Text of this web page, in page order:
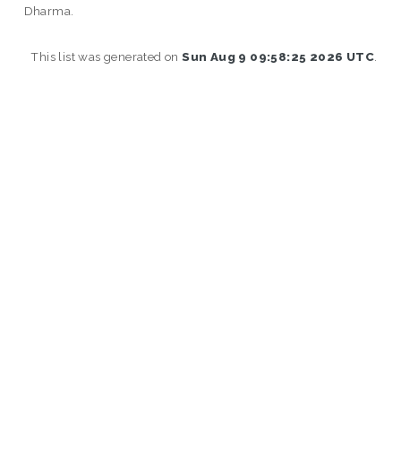
Dharma.
This list was generated onSun Aug 9 09:58:25 2026 UTC.